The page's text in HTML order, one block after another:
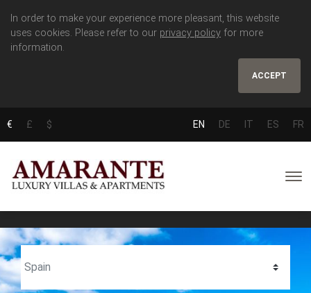
In order to make your experience more pleasant, this website
uses cookies. Please refer to our privacy policy for more
information.
ACCEPT
€ £ $ EN DE IT ES FR